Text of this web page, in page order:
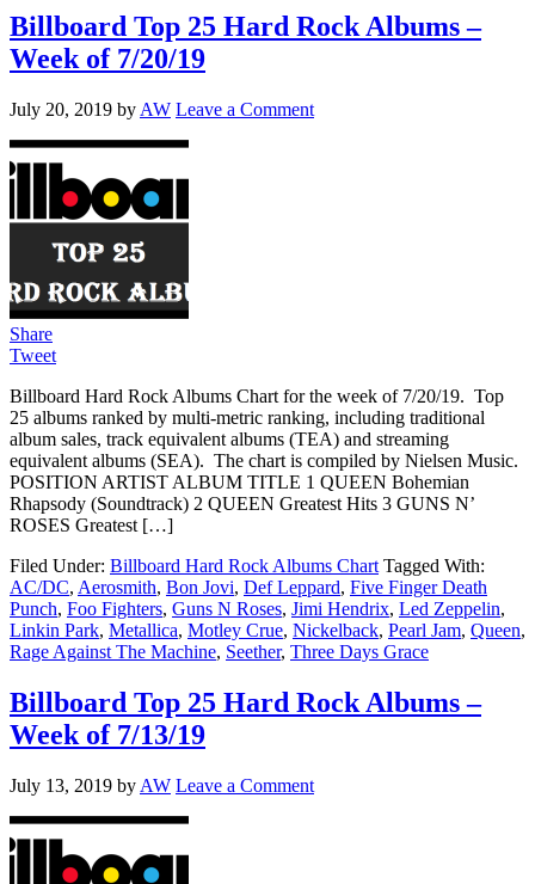
Billboard Top 25 Hard Rock Albums –
Week of 7/20/19
July 20, 2019 by AW Leave a Comment
Share
Tweet
Billboard Hard Rock Albums Chart for the week of 7/20/19. Top
25 albums ranked by multi-metric ranking, including traditional
album sales, track equivalent albums (TEA) and streaming
equivalent albums (SEA). The chart is compiled by Nielsen Music.
POSITION ARTIST ALBUM TITLE 1 QUEEN Bohemian
Rhapsody (Soundtrack) 2 QUEEN Greatest Hits 3 GUNS N’
ROSES Greatest […]
Filed Under: Billboard Hard Rock Albums Chart Tagged With:
AC/DC, Aerosmith, Bon Jovi, Def Leppard, Five Finger Death
Punch, Foo Fighters, Guns N Roses, Jimi Hendrix, Led Zeppelin,
Linkin Park, Metallica, Motley Crue, Nickelback, Pearl Jam, Queen,
Rage Against The Machine, Seether, Three Days Grace
Billboard Top 25 Hard Rock Albums –
Week of 7/13/19
July 13, 2019 by AW Leave a Comment